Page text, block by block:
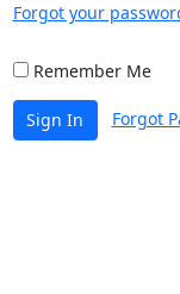
Forgot your
Remember Me
Sign In Forgot